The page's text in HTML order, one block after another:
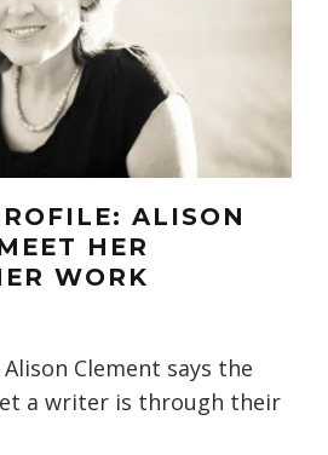
ALISON
HER
WORK
Clement says the
a writer is through their